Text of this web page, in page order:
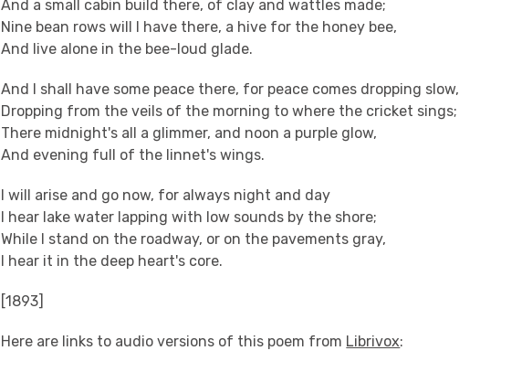
And a small cabin build there, of clay and wattles made;
Nine bean rows will I have there, a hive for the honey bee,
And live alone in the bee-loud glade.
And I shall have some peace there, for peace comes dropping slow,
Dropping from the veils of the morning to where the cricket sings;
There midnight's all a glimmer, and noon a purple glow,
And evening full of the linnet's wings.
I will arise and go now, for always night and day
I hear lake water lapping with low sounds by the shore;
While I stand on the roadway, or on the pavements gray,
I hear it in the deep heart's core.
[1893]
Here are links to audio versions of this poem from Librivox: